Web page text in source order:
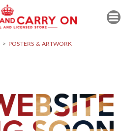
POSTERS & ARTWORK